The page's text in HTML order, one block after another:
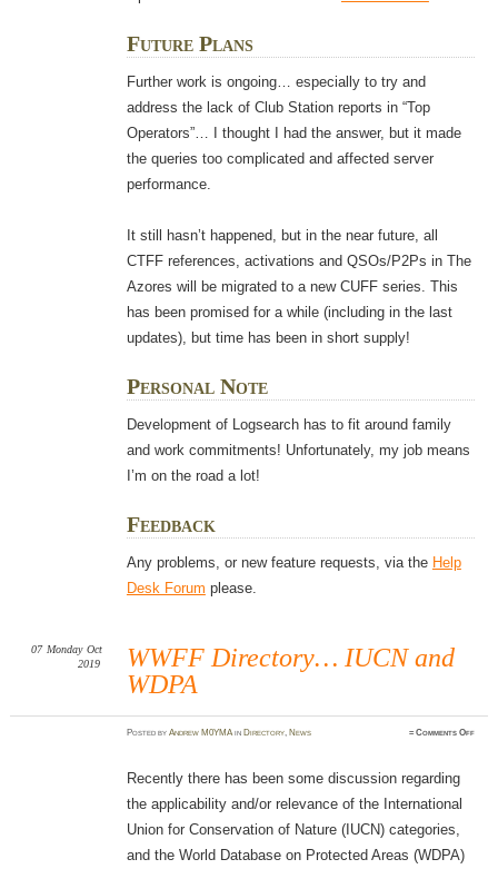
Future Plans
Further work is ongoing… especially to try and
address the lack of Club Station reports in “Top
Operators”… I thought I had the answer, but it made
the queries too complicated and affected server
performance.
It still hasn’t happened, but in the near future, all
CTFF references, activations and QSOs/P2Ps in The
Azores will be migrated to a new CUFF series. This
has been promised for a while (including in the last
updates), but time has been in short supply!
Personal Note
Development of Logsearch has to fit around family
and work commitments! Unfortunately, my job means
I’m on the road a lot!
Feedback
Any problems, or new feature requests, via the Help
Desk Forum please.
WWFF Directory… IUCN and
WDPA
07 Monday Oct
2019
PostedbyAndrew M0YMAin Directory, News ≈Comments Offon
Recently there has been some discussion regarding
the applicability and/or relevance of the International
Union for Conservation of Nature (IUCN) categories,
and the World Database on Protected Areas (WDPA)